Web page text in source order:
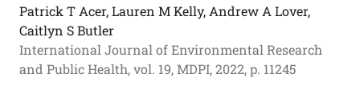
Patrick T Acer, Lauren M Kelly, Andrew A Lover,
Caitlyn S Butler
International Journal of Environmental Research
and Public Health, vol. 19, MDPI, 2022, p. 11245